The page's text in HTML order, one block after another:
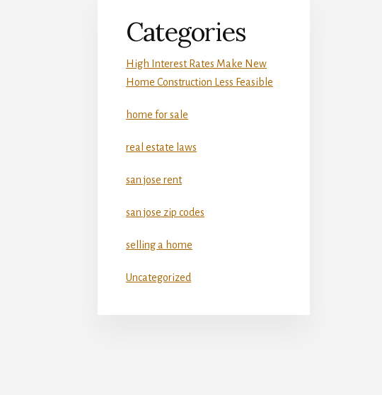
Categories
High Interest Rates Make New
Home Construction Less Feasible
home for sale
real estate laws
san jose rent
san jose zip codes
selling a home
Uncategorized